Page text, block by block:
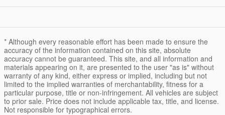
* Although every reasonable effort has been made to ensure the
accuracy of the information contained on this site, absolute
accuracy cannot be guaranteed. This site, and all information and
materials appearing on it, are presented to the user "as is" without
warranty of any kind, either express or implied, including but not
limited to the implied warranties of merchantability, fitness for a
particular purpose, title or non-infringement. All vehicles are subject
to prior sale. Price does not include applicable tax, title, and license.
Not responsible for typographical errors.